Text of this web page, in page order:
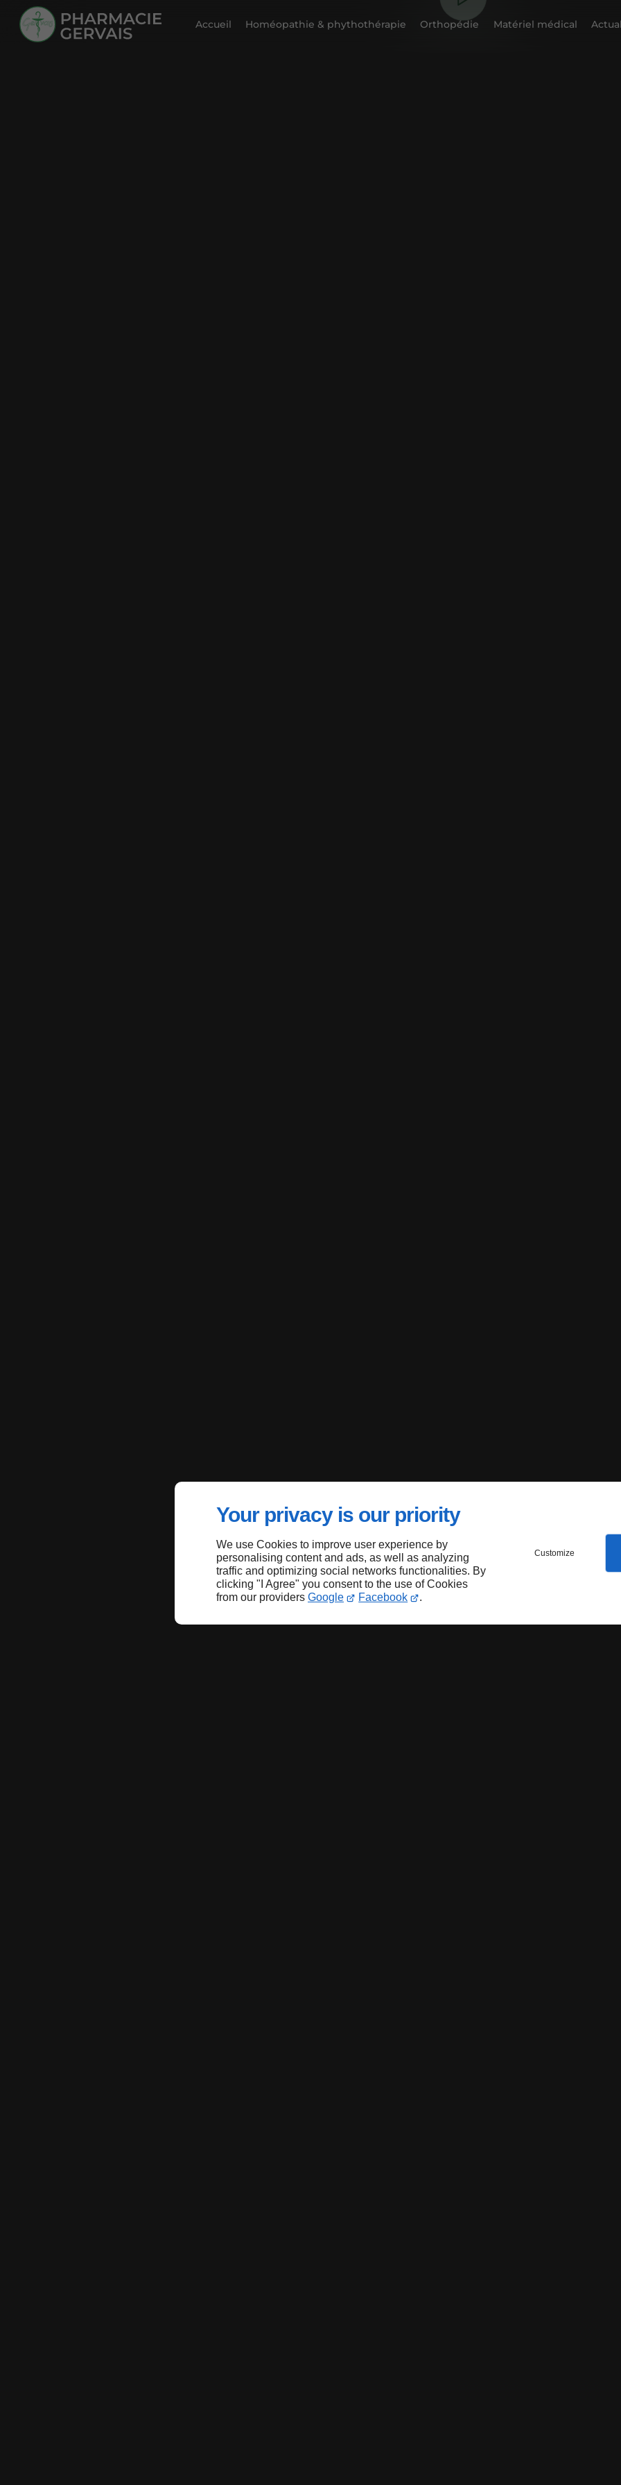
Your privacy is our priority
We use Cookies to improve user experience by
personalising content and ads, as well as analyzing
traffic and optimizing social networks functionalities. By
clicking "I Agree" you consent to the use of Cookies
from our providers Google Facebook .
Customize
Accueil Homéopathie & phythothérapie Orthopédie Matériel médical